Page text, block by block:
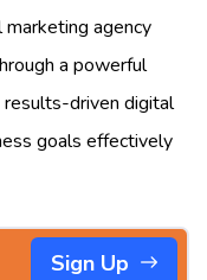
agency
a powerful
driven digital
goals effectively
Sign Up